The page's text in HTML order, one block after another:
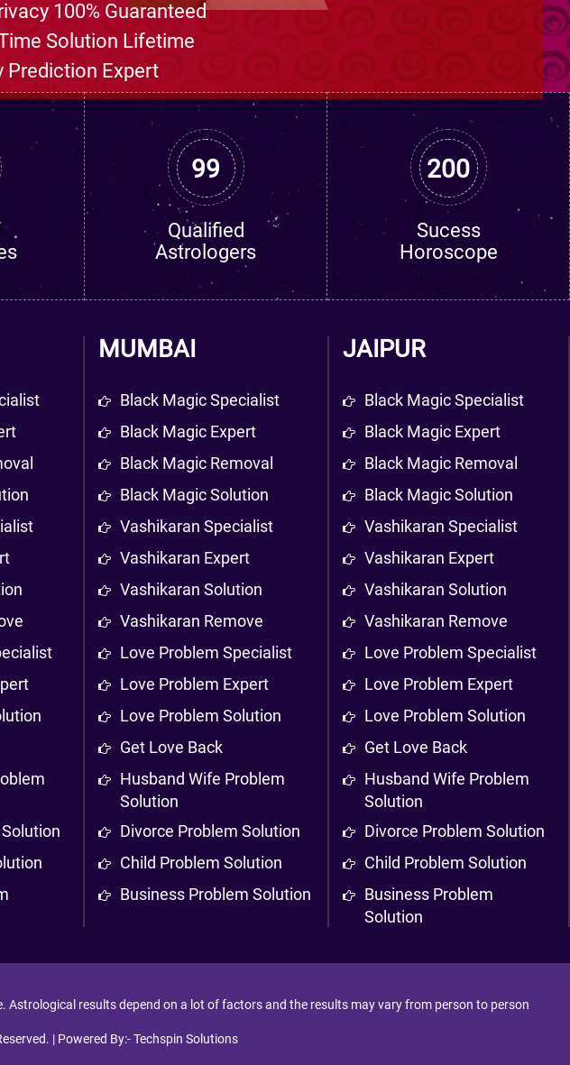
100% Guaranteed
Solution Lifetime
Prediction Expert
99
Qualified
Astrologers
200
Sucess
Horoscope
MUMBAI
Black Magic Specialist
Black Magic Expert
Black Magic Removal
Black Magic Solution
Vashikaran Specialist
Vashikaran Expert
Vashikaran Solution
Vashikaran Remove
Love Problem Specialist
Love Problem Expert
Love Problem Solution
Get Love Back
Husband Wife Problem
Solution
Divorce Problem Solution
Child Problem Solution
Business Problem Solution
JAIPUR
Black Magic Specialist
Black Magic Expert
Black Magic Removal
Black Magic Solution
Vashikaran Specialist
Vashikaran Expert
Vashikaran Solution
Vashikaran Remove
Love Problem Specialist
Love Problem Expert
Love Problem Solution
Get Love Back
Husband Wife Problem
Solution
Divorce Problem Solution
Child Problem Solution
Business Problem
Solution
results depend on a lot of factors and the results may vary from person to person
| Powered By:-Techspin Solutions